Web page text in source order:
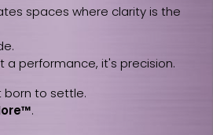
spaces where clarity is the
a performance, it's precision.
born to settle.
.